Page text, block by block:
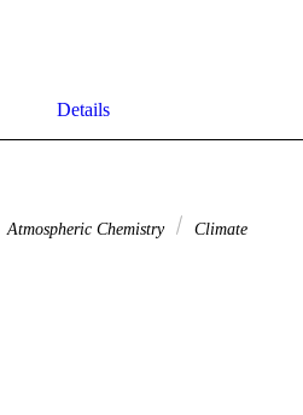
Details
Atmospheric Chemistry
Climate